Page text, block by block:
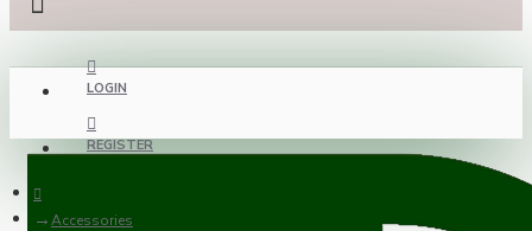
LOGIN
REGISTER
Accessories